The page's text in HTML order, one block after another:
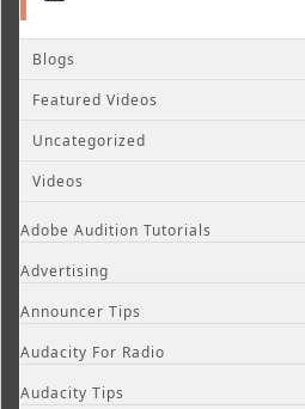
Blogs
Featured Videos
Uncategorized
Videos
Adobe Audition Tutorials
Advertising
Announcer Tips
Audacity For Radio
Audacity Tips